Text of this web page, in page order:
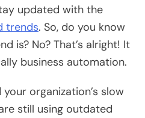
updated with the
trends. So, do you know
is? No? That’s alright! It
business automation.
organization’s slow
still using outdated